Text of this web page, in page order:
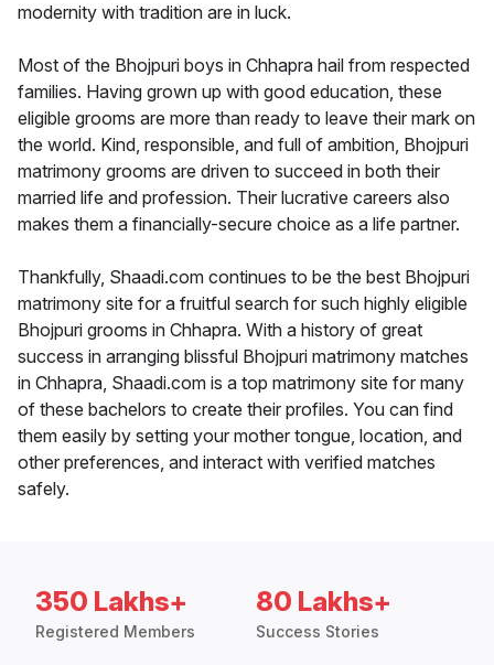
modernity with tradition are in luck.
Most of the Bhojpuri boys in Chhapra hail from respected
families. Having grown up with good education, these
eligible grooms are more than ready to leave their mark on
the world. Kind, responsible, and full of ambition, Bhojpuri
matrimony grooms are driven to succeed in both their
married life and profession. Their lucrative careers also
makes them a financially-secure choice as a life partner.
Thankfully, Shaadi.com continues to be the best Bhojpuri
matrimony site for a fruitful search for such highly eligible
Bhojpuri grooms in Chhapra. With a history of great
success in arranging blissful Bhojpuri matrimony matches
in Chhapra, Shaadi.com is a top matrimony site for many
of these bachelors to create their profiles. You can find
them easily by setting your mother tongue, location, and
other preferences, and interact with verified matches
safely.
350 Lakhs+
Registered Members
80 Lakhs+
Success Stories